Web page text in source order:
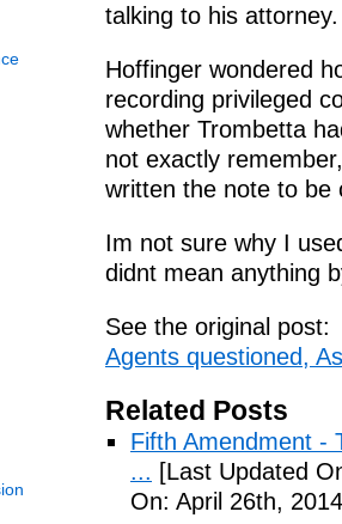
talking to his attorney.
Hoffinger wondered
recording privileged
whether Trombetta
not exactly
written the note to be
Im not sure why I
didnt mean anything
See the original post:
Agents questioned,
Related Posts
Fifth Amendment -
... [Last Updated
On: April 26th,